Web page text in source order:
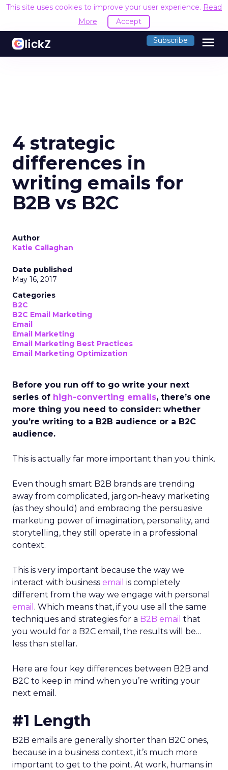
This site uses cookies to improve your user experience. Read
More
Accept
Subscribe menu
4 strategic
differences in
writing emails for
B2B vs B2C
Author
Katie Callaghan
Date published
May 16, 2017
Categories
B2C
B2C Email Marketing
Email
Email Marketing
Email Marketing Best Practices
Email Marketing Optimization
Before you run off to go write your next
series of high-converting emails, there’s one
more thing you need to consider: whether
you’re writing to a B2B audience or a B2C
audience.
This is actually far more important than you think.
Even though smart B2B brands are trending
away from complicated, jargon-heavy marketing
(as they should) and embracing the persuasive
marketing power of imagination, personality, and
storytelling, they still operate in a professional
context.
This is very important because the way we
interact with business email is completely
different from the way we engage with personal
email . Which means that, if you use all the same
techniques and strategies for a B2B email that
you would for a B2C email, the results will be…
less than stellar.
Here are four key differences between B2B and
B2C to keep in mind when you’re writing your
next email.
#1 Length
B2B emails are generally shorter than B2C ones,
because in a business context, it’s much more
important to get to the point. At work, humans in